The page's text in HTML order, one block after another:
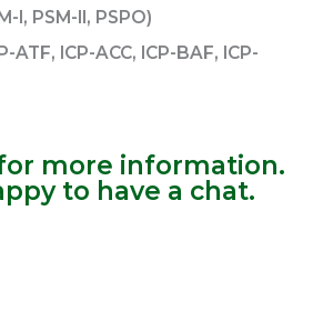
I, PSM-II, PSPO)
ATF, ICP-ACC, ICP-BAF, ICP-
more information.
to have a chat.